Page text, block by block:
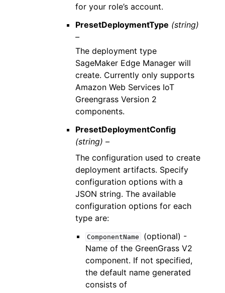
for your role’s account.
PresetDeploymentType (string)
–
The deployment type
SageMaker Edge Manager will
create. Currently only supports
Amazon Web Services IoT
Greengrass Version 2
components.
PresetDeploymentConfig
(string) –
The configuration used to create
deployment artifacts. Specify
configuration options with a
JSON string. The available
configuration options for each
type are:
ComponentName
(optional) -
Name of the GreenGrass V2
component. If not specified,
the default name generated
consists of